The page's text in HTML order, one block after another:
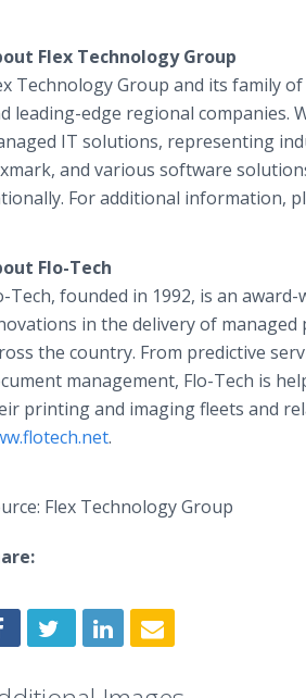
Flex Technology Group
Technology Group and its family
leading-edge regional companies.
IT solutions, representing
and various software
For additional information,
Flo-Tech
Tech, founded in 1992, is an
in the delivery of
the country. From predictive
management, Flo-Tech is
printing and imaging fleets and
.
Flex Technology Group